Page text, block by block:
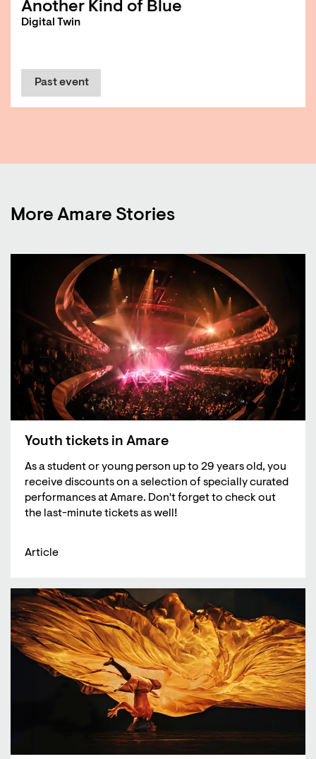
Another Kind of Blue
Digital Twin
Past event
More Amare Stories
Youth tickets in Amare
As a student or young person up to 29 years old, you
receive discounts on a selection of specially curated
performances at Amare. Don't forget to check out
the last-minute tickets as well!
Article